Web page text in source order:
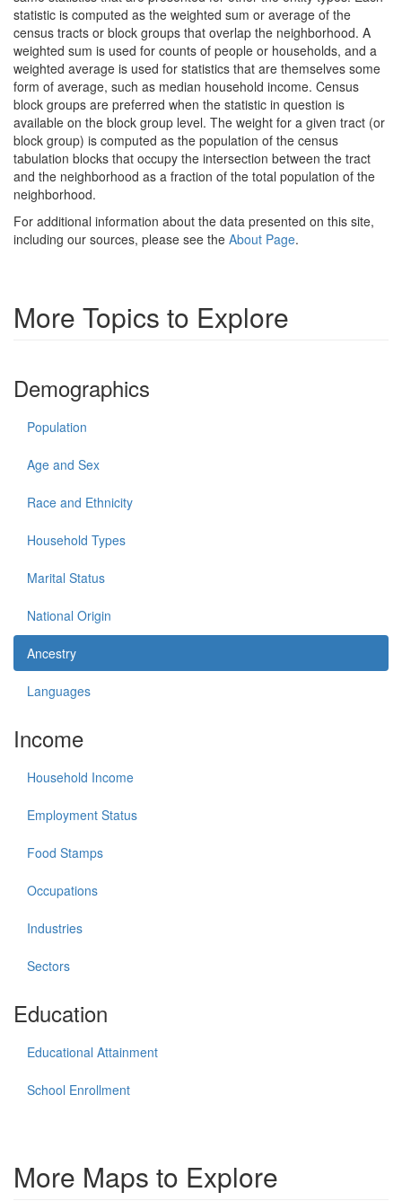
statistic is computed as the weighted sum or average of the
census tracts or block groups that overlap the neighborhood. A
weighted sum is used for counts of people or households, and a
weighted average is used for statistics that are themselves some
form of average, such as median household income. Census
block groups are preferred when the statistic in question is
available on the block group level. The weight for a given tract (or
block group) is computed as the population of the census
tabulation blocks that occupy the intersection between the tract
and the neighborhood as a fraction of the total population of the
neighborhood.
For additional information about the data presented on this site,
including our sources, please see the About Page.
More Topics to Explore
Demographics
Population
Age and Sex
Race and Ethnicity
Household Types
Marital Status
National Origin
Ancestry
Languages
Income
Household Income
Employment Status
Food Stamps
Occupations
Industries
Sectors
Education
Educational Attainment
School Enrollment
More Maps to Explore